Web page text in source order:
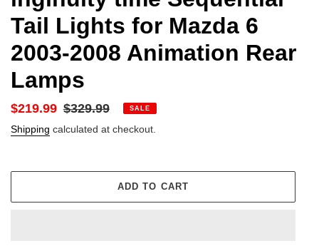
Tail Lights for Mazda 6
2003-2008 Animation Rear
Lamps
Sale
price
$219.99 Regular
price
$329.99 SALE
Shipping calculated at checkout.
ADD TO CART